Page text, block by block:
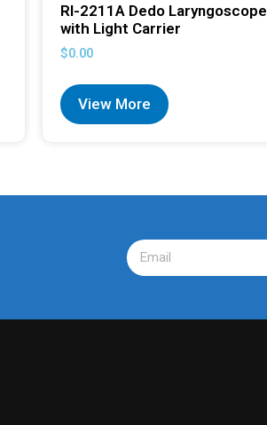
RI-2211A Dedo Laryngoscope
with Light Carrier
$0.00
View More